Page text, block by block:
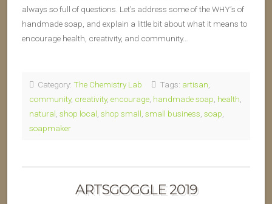
always so full of questions. Let’s address some of the WHY’s of
handmade soap, and explain a little bit about what it means to
encourage health, creativity, and community…
Category: The Chemistry Lab Tags: artisan
community, creativity, encourage handmade soap health
natural shop local shop small small business soap
soapmaker
ARTSGOGGLE 2019